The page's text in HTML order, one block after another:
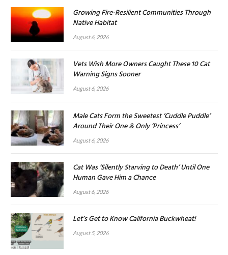
Growing Fire-Resilient Communities Through
Native Habitat
August 6, 2026
Vets Wish More Owners Caught These 10 Cat
Warning Signs Sooner
August 6, 2026
Male Cats Form the Sweetest ‘Cuddle Puddle’
Around Their One & Only ‘Princess’
August 6, 2026
Cat Was ‘Silently Starving to Death’ Until One
Human Gave Him a Chance
August 6, 2026
Let’s Get to Know California Buckwheat!
August 5, 2026